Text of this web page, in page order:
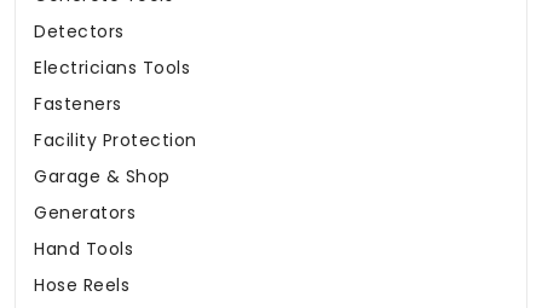
Detectors
Electricians Tools
Fasteners
Facility Protection
Garage & Shop
Generators
Hand Tools
Hose Reels